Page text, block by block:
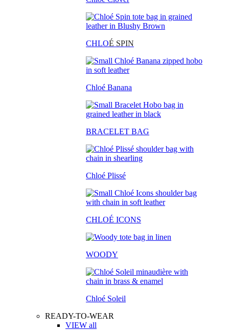
CHLOÉ SPIN
Chloé Banana
BRACELET BAG
Chloé Plissé
CHLOÉ ICONS
WOODY
Chloé Soleil
READY-TO-WEAR
VIEW all